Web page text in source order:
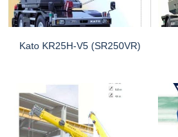
Kato KR25H-V5 (SR250VR)